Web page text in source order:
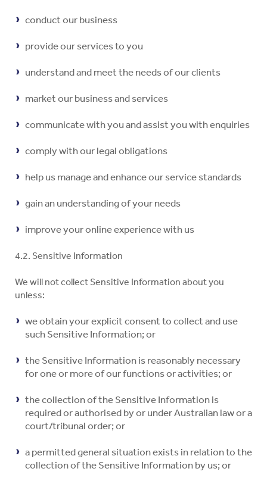
conduct our business
provide our services to you
understand and meet the needs of our clients
market our business and services
communicate with you and assist you with enquiries
comply with our legal obligations
help us manage and enhance our service standards
gain an understanding of your needs
improve your online experience with us
4.2. Sensitive Information
We will not collect Sensitive Information about you
unless:
we obtain your explicit consent to collect and use
such Sensitive Information; or
the Sensitive Information is reasonably necessary
for one or more of our functions or activities; or
the collection of the Sensitive Information is
required or authorised by or under Australian law or a
court/tribunal order; or
a permitted general situation exists in relation to the
collection of the Sensitive Information by us; or